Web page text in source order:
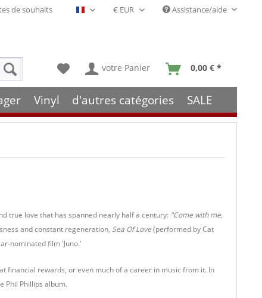
de souhaits Français- FR Assistance/aide
votre Panier 0,00 € *
Vinyl d'autres catégories SALE
true love that has spanned nearly half a century: "Come with me,
and constant regeneration, Sea Of Love(performed by Cat
nominated film 'Juno.'
financial rewards, or even much of a career in music from it. In
Phil Phillips album.